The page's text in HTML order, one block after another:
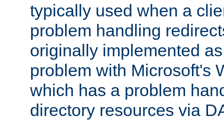
typically used when a
problem handling
originally implemented
problem with Microsoft's
which has a problem
directory resources via